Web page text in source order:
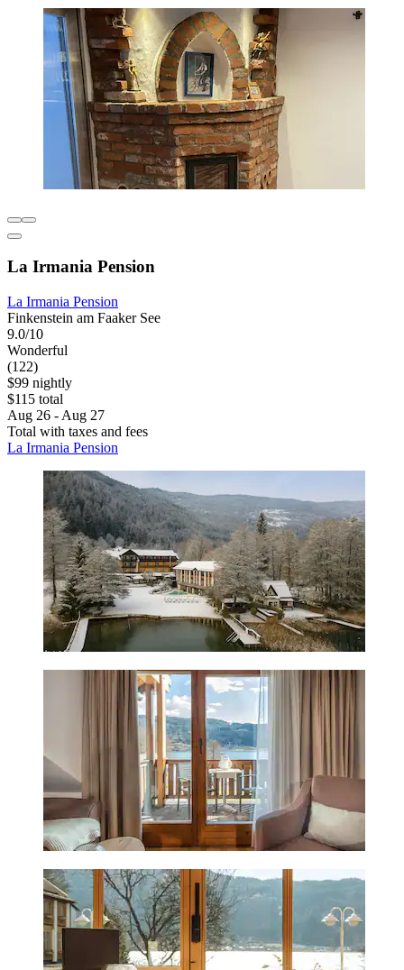
La Irmania Pension
La Irmania Pension
Finkenstein am Faaker See
9.0/10
Wonderful
(122)
$99 nightly
$115 total
Aug 26 - Aug 27
Total with taxes and fees
La Irmania Pension